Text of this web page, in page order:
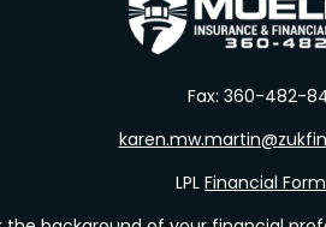
Fax: 360-482-
LPL Financial Form